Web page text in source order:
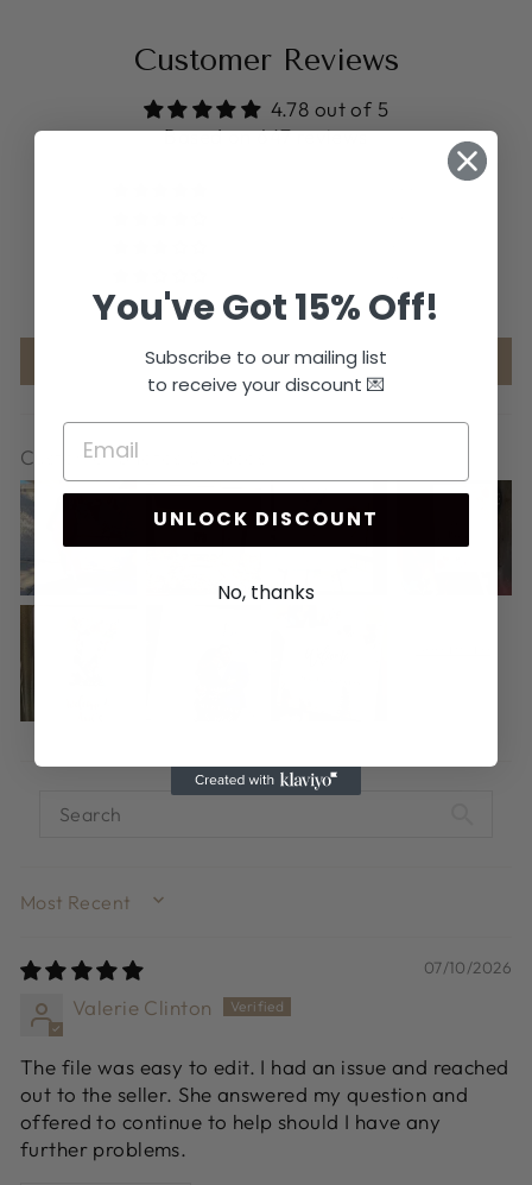
Customer Reviews
4.78 out of 5
Based on 647 reviews
15
Write a review
Customer photos & videos
SORT BY
07/10/2026
Valerie Clinton
The file was easy to edit. I had an issue and reached
out to the seller. She answered my question and
offered to continue to help should I have any
further problems.
You've Got 15% Off!
Subscribe to our mailing list
to receive your discount 💌
UNLOCK DISCOUNT
No, thanks